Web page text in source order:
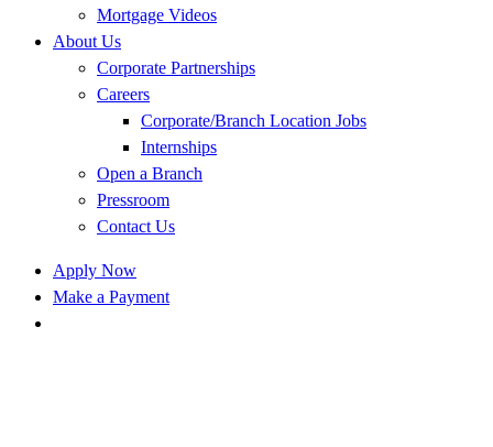
Mortgage Videos
About Us
Corporate Partnerships
Careers
Corporate/Branch Location Jobs
Internships
Open a Branch
Pressroom
Contact Us
Apply Now
Make a Payment